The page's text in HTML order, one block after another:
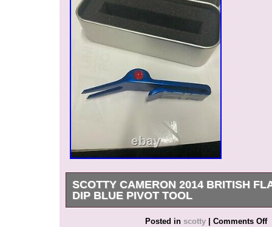
SCOTTY CAMERON 2014 BRITISH
DIP BLUE PIVOT TOOL
Just decide to move onto a new hobby. This
Posted inscotty | Comments Off